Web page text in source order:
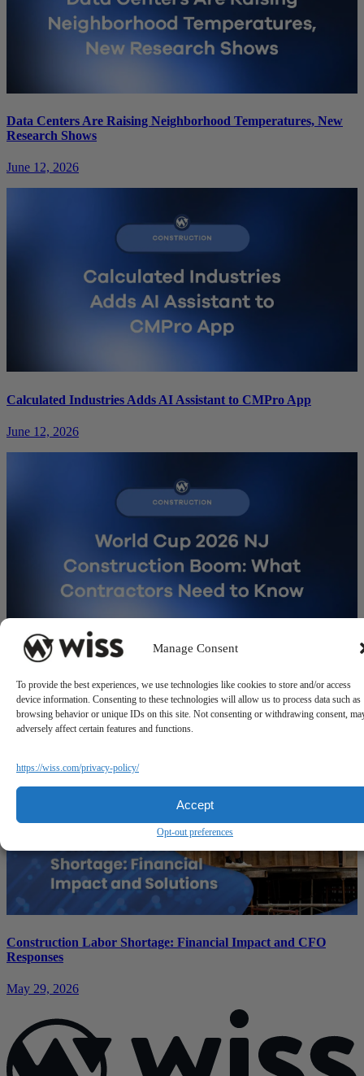
Manage Consent
To provide the best experiences, we use technologies like cookies to store and/or access
device information. Consenting to these technologies will allow us to process data such as
browsing behavior or unique IDs on this site. Not consenting or withdrawing consent,
adversely affect certain features and functions.
https://wiss.com/privacy-policy/
Accept
Opt-out preferences
Data Centers Are Raising Neighborhood Temperatures, New
Research Shows
June 12, 2026
Calculated Industries Adds AI Assistant to CMPro App
June 12, 2026
World Cup 2026 NJ Construction Boom: What Contractors
Need to Know
June 11, 2026
Construction Labor Shortage: Financial Impact and CFO
Responses
May 29, 2026